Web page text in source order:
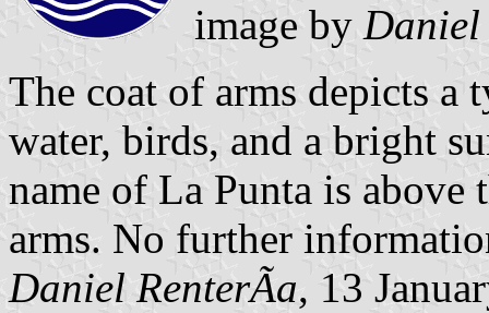
image by Daniel
The coat of arms depicts a
water, birds, and a bright
name of La Punta is above
arms. No further
Daniel RenterÃ­a, 13